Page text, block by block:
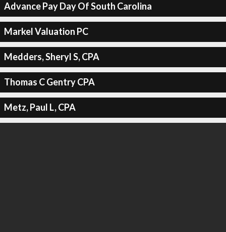
Advance Pay Day Of South Carolina
Markel Valuation PC
Medders, Sheryl S, CPA
Thomas C Gentry CPA
Metz, Paul L, CPA